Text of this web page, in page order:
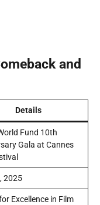
and
Details
Fund 10th
Gala at Cannes
2025
Excellence in Film